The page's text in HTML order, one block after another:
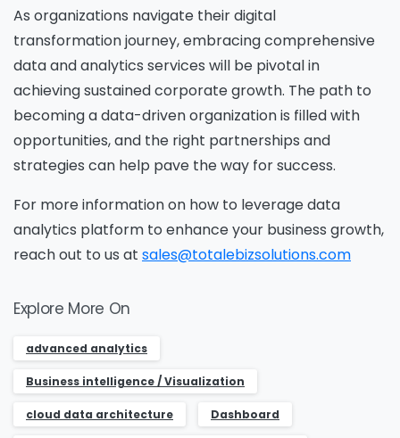
As organizations navigate their digital
transformation journey, embracing comprehensive
data and analytics services will be pivotal in
achieving sustained corporate growth. The path to
becoming a data-driven organization is filled with
opportunities, and the right partnerships and
strategies can help pave the way for success.
For more information on how to leverage data
analytics platform to enhance your business growth,
reach out to us at sales@totalebizsolutions.com
Explore More On
advanced analytics
Business intelligence / Visualization
cloud data architecture Dashboard
Please Fill The Form To Download
The Resource
*
Phone/Mobile*